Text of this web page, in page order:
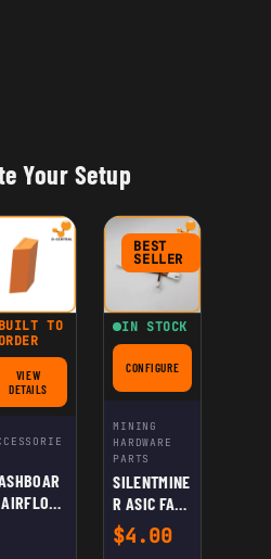
Your Setup
UNIVERSAL ASIC SHROUD: DUAL 120MM FANS TO 8" –
BUILT TO
VIEW
DETAILSFOR HASHBOARD AIRFLOW DEFLECTOR FOR
BEST
SELLER
IN STOCK
CONFIGUREFOR SILENTMINER ASIC
MINING
HARDWARE
PARTS
SILENTMINE
R ASIC FAN
SPEED
REDUCER
$4.00